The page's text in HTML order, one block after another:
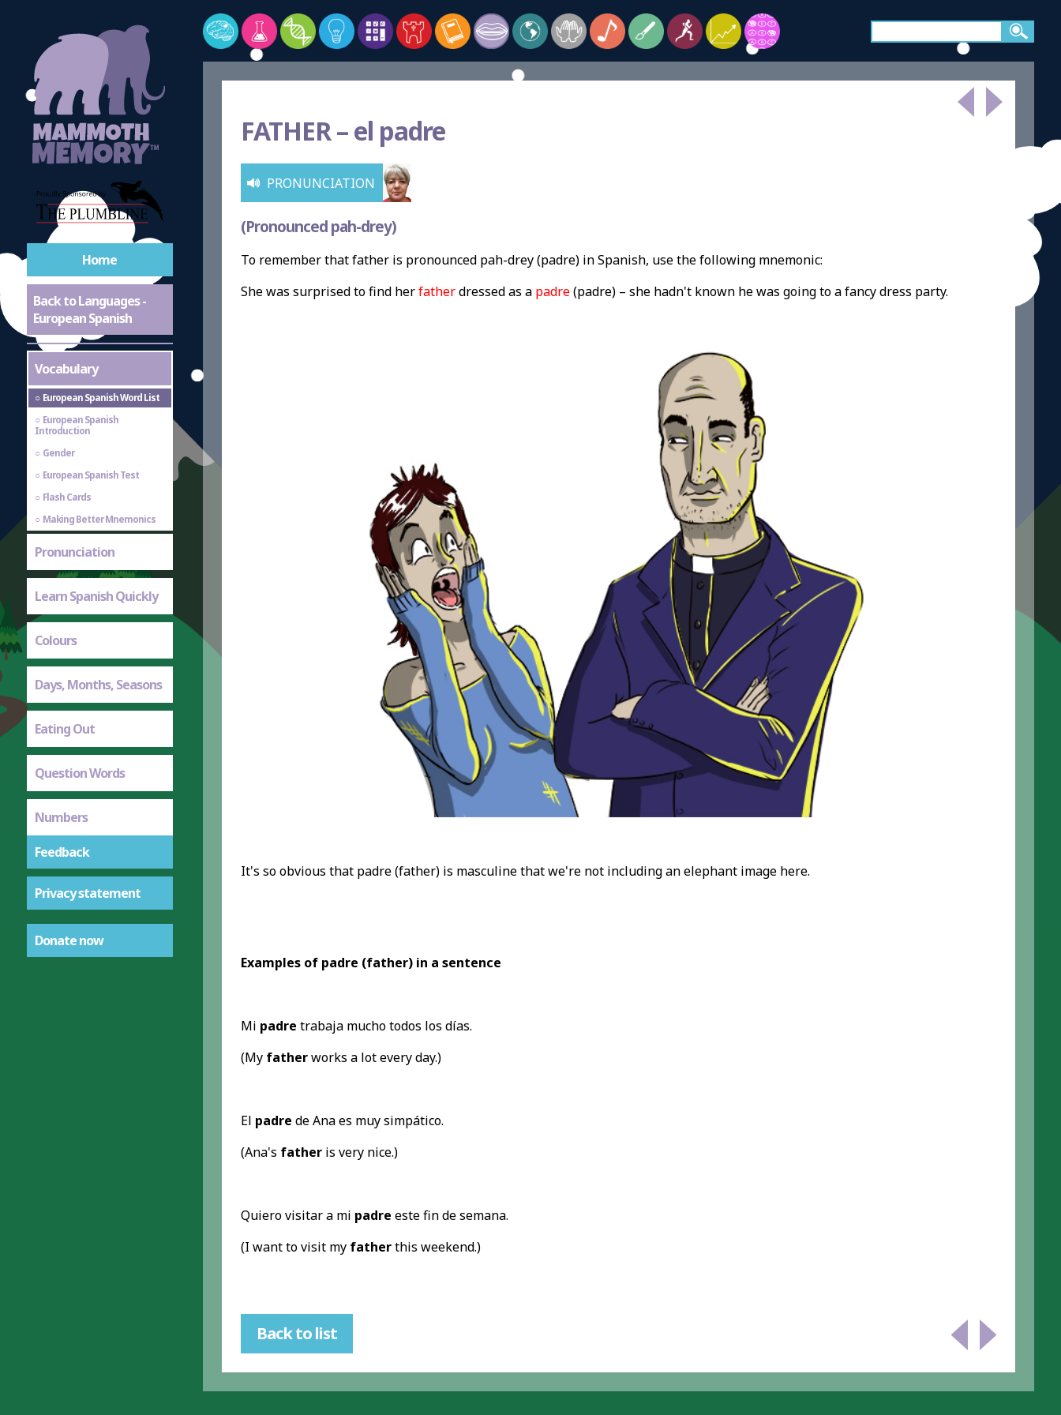
Home
Back to Languages -
European Spanish
Vocabulary
European Spanish Word List
European Spanish
Introduction
Gender
European Spanish Test
Flash Cards
Making Better Mnemonics
Pronunciation
Learn Spanish Quickly
Colours
Days, Months, Seasons
Eating Out
Question Words
Numbers
Feedback
Privacy statement
Donate now
FATHER –el padre
PRONUNCIATION
(Pronounced pah-drey)
To remember that father is pronounced pah-drey (padre) in Spanish, use the following mnemonic:
She was surprised to find herfatherdressed as a padre(padre) – she hadn't known he was going to a fancy dress party.
It's so obvious that padre (father) is masculine that we're not including an elephant image here.
Examples of padre (father) in a sentence
Mi padre trabaja mucho todos los días.
(My fatherworks a lot every day.)
El padre de Ana es muy simpático.
(Ana's fatheris very nice.)
Quiero visitar a mi padre este fin de semana.
(I want to visit my fatherthis weekend.)
Back to list